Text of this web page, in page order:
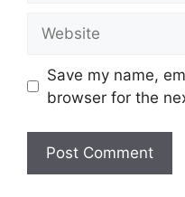
Save my name,
browser for the